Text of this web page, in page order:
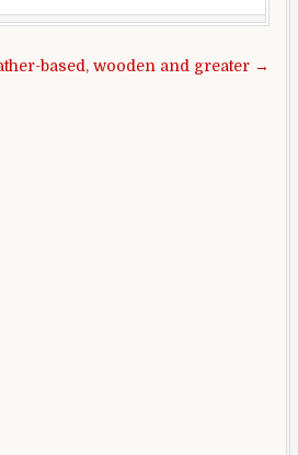
based, wooden and greater →